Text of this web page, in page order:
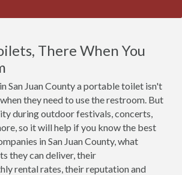
There When You
San Juan County a portable toilet isn't
they need to use the restroom. But
during outdoor festivals, concerts,
so it will help if you know the best
in San Juan County, what
they can deliver, their
rental rates, their reputation and